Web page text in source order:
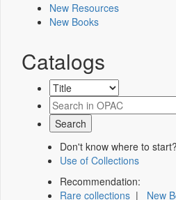
New Resources
New Books
Catalogs
Don't know where to start?
Use of Collections
Recommendation:
Rare collections | New